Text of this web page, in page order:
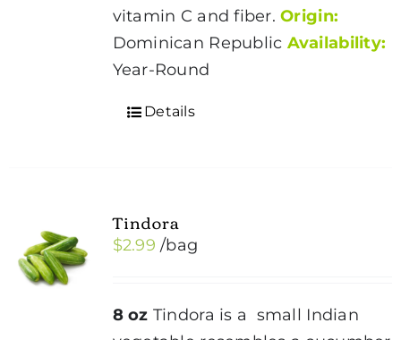
vitamin C and fiber.Origin:
Dominican Republic Availability:
Year-Round
Details
Tindora
$2.99 /bag
8 oz Tindora is a small Indian